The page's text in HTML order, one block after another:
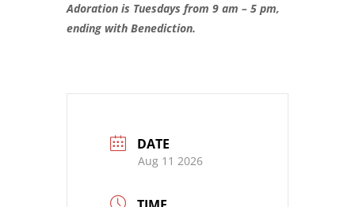
Adoration is Tuesdays from 9 am – 5 pm,
ending with Benediction.
DATE
Aug 11 2026